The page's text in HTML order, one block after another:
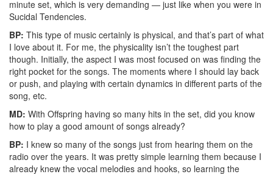
minute set, which is very demanding — just like when you were in
Sucidal Tendencies.
BP: This type of music certainly is physical, and that’s part of what
I love about it. For me, the physicality isn’t the toughest part
though. Initially, the aspect I was most focused on was finding the
right pocket for the songs. The moments where I should lay back
or push, and playing with certain dynamics in different parts of the
song, etc.
MD: With Offspring having so many hits in the set, did you know
how to play a good amount of songs already?
BP: I knew so many of the songs just from hearing them on the
radio over the years. It was pretty simple learning them because I
already knew the vocal melodies and hooks, so learning the